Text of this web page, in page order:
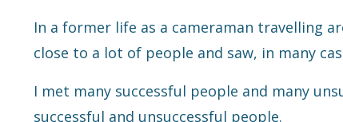
In a former life as a cameraman travelling
close to a lot of people and saw, in many
I met many successful people and many
successful and unsuccessful people.